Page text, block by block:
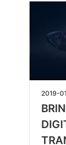
2019-